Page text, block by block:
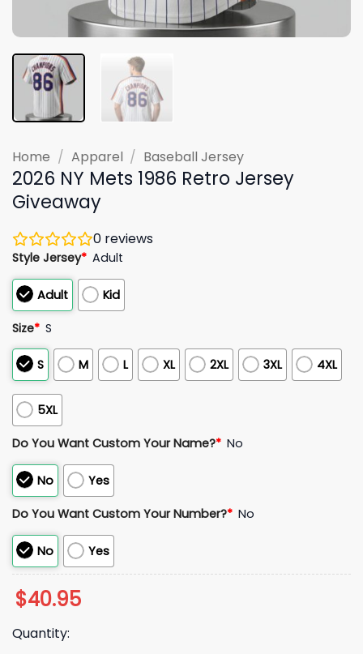
Home / Apparel / Baseball Jersey
2026 NY Mets 1986 Retro Jersey
Giveaway
0 reviews
Style Jersey* Adult
Adult Kid
Size* S
S M L XL 2XL 3XL 4XL
5XL
Do You Want Custom Your Name?* No
No Yes
Do You Want Custom Your Number?* No
No Yes
$40.95
Quantity: